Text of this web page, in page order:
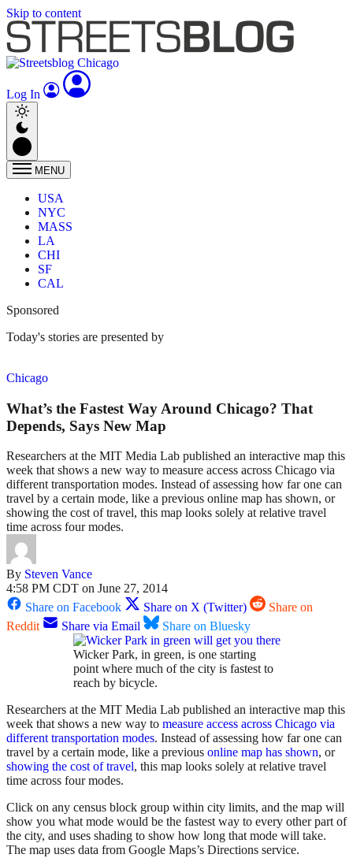
Skip to content
Log In
MENU
USA
NYC
MASS
LA
CHI
SF
CAL
Sponsored
Today's stories are presented by
Chicago
What’s the Fastest Way Around Chicago? That
Depends, Says New Map
Researchers at the MIT Media Lab published an interactive map this
week that shows a new way to measure access across Chicago via
different transportation modes. Instead of assessing how far one can
travel by a certain mode, like a previous online map has shown, or
showing the cost of travel, this map looks solely at relative travel
time across four modes.
By Steven Vance
4:58 PM CDT on June 27, 2014
Share on Facebook
Share on X (Twitter)
Share on
Reddit
Share via Email Share on Bluesky
Wicker Park, in green, is one starting
point where much of the city is fastest to
reach by bicycle.
Researchers at the MIT Media Lab published an interactive map this
week that shows a new way to measure access across Chicago via
different transportation modes. Instead of assessing how far one can
travel by a certain mode, like a previous online map has shown, or
showing the cost of travel, this map looks solely at relative travel
time across four modes.
Click on any census block group within city limits, and the map will
show you what mode would be the fastest way to every other part of
the city, and uses shading to show how long that mode will take.
The map uses data from Google Maps’s Directions service.